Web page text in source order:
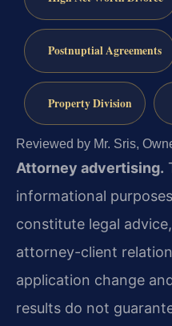
Postnuptial Agreements
Property Division
Reviewed by Mr. Sris,
Attorney advertising.
informational
constitute legal
attorney-client
application change
results do not